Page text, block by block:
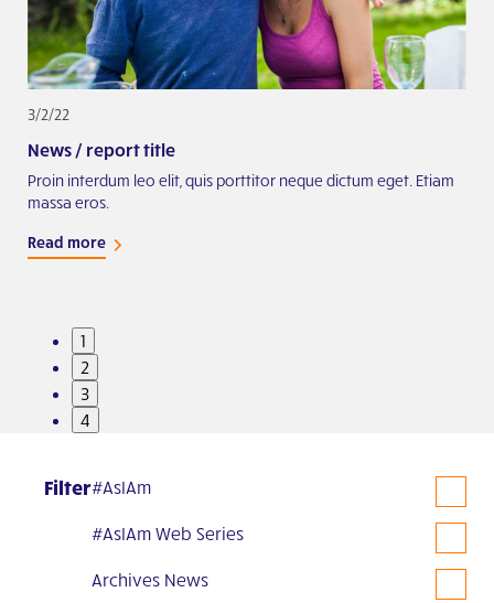
3/2/22
News / report title
Proin interdum leo elit, quis porttitor neque dictum eget. Etiam
massa eros.
Read more
1
2
3
4
Filter#AsIAm
#AsIAm Web Series
Archives News